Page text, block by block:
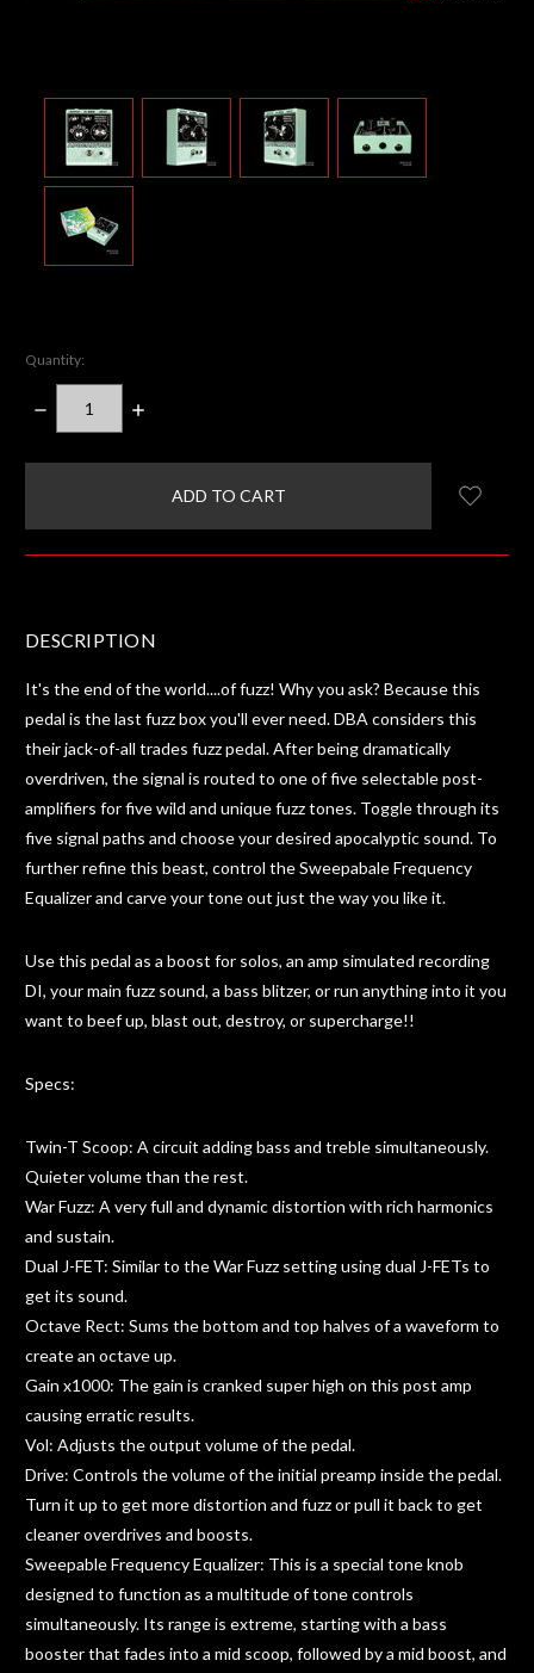
Quantity:
DECREASE
QUANTITY:
INCREASE
items
DESCRIPTION
It's the end of the world....of fuzz! Why you ask? Because this
pedal is the last fuzz box you'll ever need. DBA considers this
their jack-of-all trades fuzz pedal. After being dramatically
overdriven, the signal is routed to one of five selectable post-
amplifiers for five wild and unique fuzz tones. Toggle through its
five signal paths and choose your desired apocalyptic sound. To
further refine this beast, control the Sweepabale Frequency
Equalizer and carve your tone out just the way you like it.
Use this pedal as a boost for solos, an amp simulated recording
DI, your main fuzz sound, a bass blitzer, or run anything into it you
want to beef up, blast out, destroy, or supercharge!!
Specs:
Twin-T Scoop: A circuit adding bass and treble simultaneously.
Quieter volume than the rest.
War Fuzz: A very full and dynamic distortion with rich harmonics
and sustain.
Dual J-FET: Similar to the War Fuzz setting using dual J-FETs to
get its sound.
Octave Rect: Sums the bottom and top halves of a waveform to
create an octave up.
Gain x1000: The gain is cranked super high on this post amp
causing erratic results.
Vol: Adjusts the output volume of the pedal.
Drive: Controls the volume of the initial preamp inside the pedal.
Turn it up to get more distortion and fuzz or pull it back to get
cleaner overdrives and boosts.
Sweepable Frequency Equalizer: This is a special tone knob
designed to function as a multitude of tone controls
simultaneously. Its range is extreme, starting with a bass
booster that fades into a mid scoop, followed by a mid boost, and